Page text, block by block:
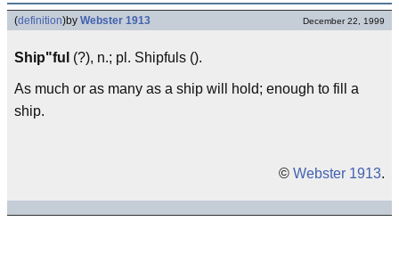
(definition)by Webster 1913 December 22, 1999
Ship"ful (?), n.; pl. Shipfuls ().
As much or as many as a ship will hold; enough to fill a
ship.
© Webster 1913.